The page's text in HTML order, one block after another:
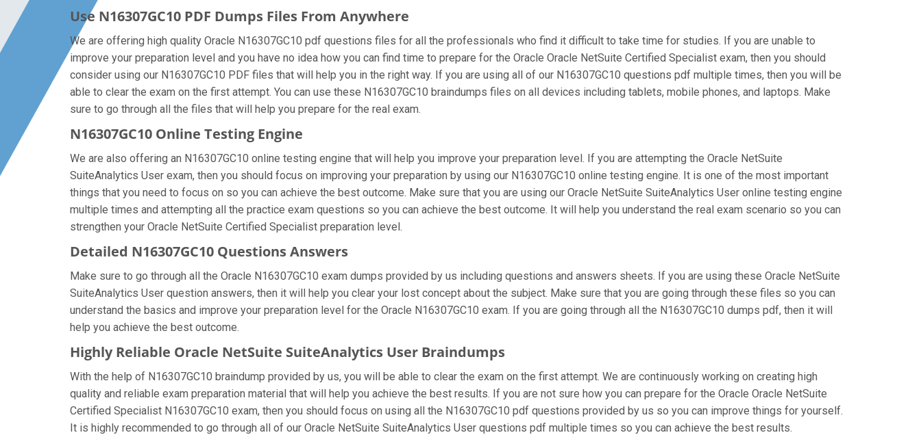
Use N16307GC10 PDF Dumps Files From Anywhere
We are offering high quality Oracle N16307GC10 pdf questions files for all the professionals who find it difficult to take time for studies. If you are unable to
improve your preparation level and you have no idea how you can find time to prepare for the Oracle Oracle NetSuite Certified Specialist exam, then you should
consider using our N16307GC10 PDF files that will help you in the right way. If you are using all of our N16307GC10 questions pdf multiple times, then you will be
able to clear the exam on the first attempt. You can use these N16307GC10 braindumps files on all devices including tablets, mobile phones, and laptops. Make
sure to go through all the files that will help you prepare for the real exam.
N16307GC10 Online Testing Engine
We are also offering an N16307GC10 online testing engine that will help you improve your preparation level. If you are attempting the Oracle NetSuite
SuiteAnalytics User exam, then you should focus on improving your preparation by using our N16307GC10 online testing engine. It is one of the most important
things that you need to focus on so you can achieve the best outcome. Make sure that you are using our Oracle NetSuite SuiteAnalytics User online testing engine
multiple times and attempting all the practice exam questions so you can achieve the best outcome. It will help you understand the real exam scenario so you can
strengthen your Oracle NetSuite Certified Specialist preparation level.
Detailed N16307GC10 Questions Answers
Make sure to go through all the Oracle N16307GC10 exam dumps provided by us including questions and answers sheets. If you are using these Oracle NetSuite
SuiteAnalytics User question answers, then it will help you clear your lost concept about the subject. Make sure that you are going through these files so you can
understand the basics and improve your preparation level for the Oracle N16307GC10 exam. If you are going through all the N16307GC10 dumps pdf, then it will
help you achieve the best outcome.
Highly Reliable Oracle NetSuite SuiteAnalytics User Braindumps
With the help of N16307GC10 braindump provided by us, you will be able to clear the exam on the first attempt. We are continuously working on creating high
quality and reliable exam preparation material that will help you achieve the best results. If you are not sure how you can prepare for the Oracle Oracle NetSuite
Certified Specialist N16307GC10 exam, then you should focus on using all the N16307GC10 pdf questions provided by us so you can improve things for yourself.
It is highly recommended to go through all of our Oracle NetSuite SuiteAnalytics User questions pdf multiple times so you can achieve the best results.